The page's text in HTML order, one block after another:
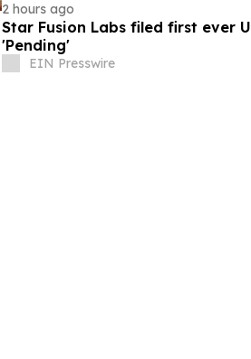
2 hours ago
Star Fusion Labs filed first ever
'Pending'
EIN Presswire